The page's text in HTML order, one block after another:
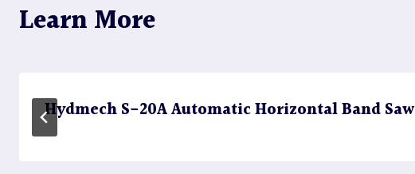
Learn More
Hydmech S-20A Automatic Horizontal Band Saw